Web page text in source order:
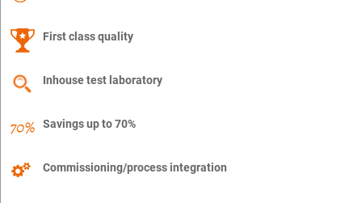
First class quality
Inhouse test laboratory
Savings up to 70%
Commissioning/process integration